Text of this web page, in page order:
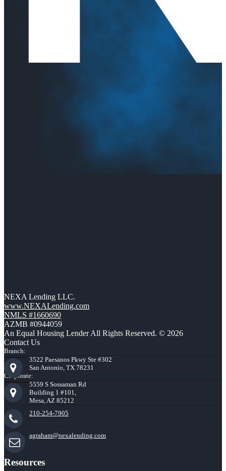
NEXA Lending LLC.
www.NEXALending.com
NMLS #1660690
AZMB #0944059
An Equal Housing Lender All Rights Reserved. © 2026
Contact Us
Branch:
3522 Paesanos Pkwy Ste #302
San Antonio, TX 78231
Corporate:
5559 S Sossaman Rd
Building 1 #101,
Mesa, AZ 85212
210-254-7905
agraham@nexalending.com
Resources